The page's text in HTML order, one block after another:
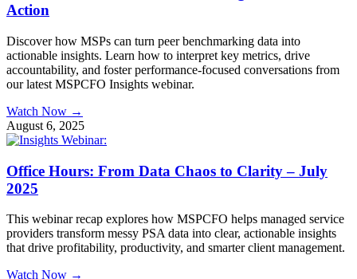
Action
Discover how MSPs can turn peer benchmarking data into
actionable insights. Learn how to interpret key metrics, drive
accountability, and foster performance-focused conversations from
our latest MSPCFO Insights webinar.
Watch Now →
August 6, 2025
Office Hours: From Data Chaos to Clarity – July
2025
This webinar recap explores how MSPCFO helps managed service
providers transform messy PSA data into clear, actionable insights
that drive profitability, productivity, and smarter client management.
Watch Now →